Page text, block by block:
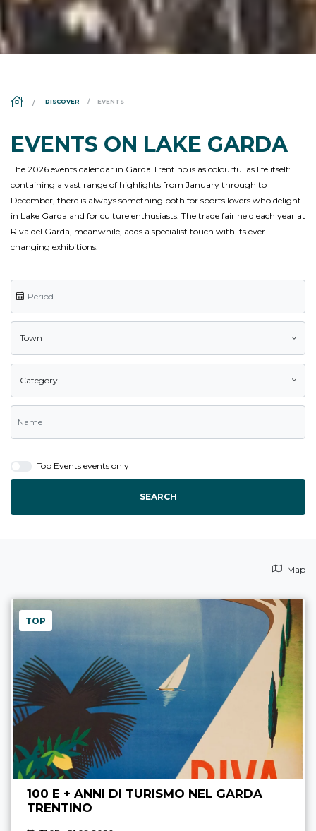
DS_BREADCRUMB.HOME
DISCOVER EVENTS
EVENTS ON LAKE GARDA
The 2026 events calendar in Garda Trentino is as colourful as life itself:
containing a vast range of highlights from January through to
December, there is always something both for sports lovers who delight
in Lake Garda and for culture enthusiasts. The trade fair held each year at
Riva del Garda, meanwhile, adds a specialist touch with its ever-
changing exhibitions.
Town
Category
Top Events events only
SEARCH
Map
TOP
100 E + ANNI DI TURISMO NEL GARDA
TRENTINO